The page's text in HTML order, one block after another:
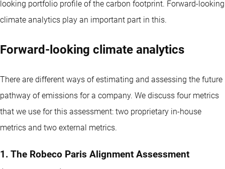
looking portfolio profile of the carbon footprint. Forward-looking
climate analytics play an important part in this.
Forward-looking climate analytics
There are different ways of estimating and assessing the future
pathway of emissions for a company. We discuss four metrics
that we use for this assessment: two proprietary in-house
metrics and two external metrics.
1. The Robeco Paris Alignment Assessment